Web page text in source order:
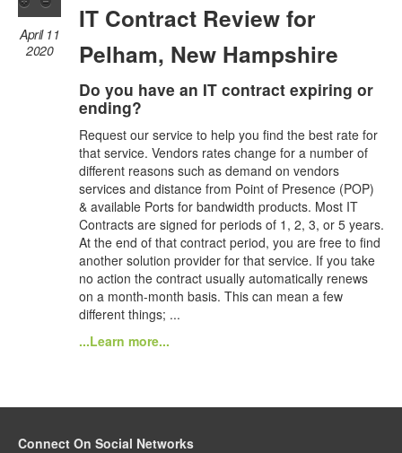
April 11
2020
IT Contract Review for
Pelham, New Hampshire
Do you have an IT contract expiring or
ending?
Request our service to help you find the best rate for
that service. Vendors rates change for a number of
different reasons such as demand on vendors
services and distance from Point of Presence (POP)
& available Ports for bandwidth products. Most IT
Contracts are signed for periods of 1, 2, 3, or 5 years.
At the end of that contract period, you are free to find
another solution provider for that service. If you take
no action the contract usually automatically renews
on a month-month basis. This can mean a few
different things; ...
...Learn more...
Connect On Social Networks